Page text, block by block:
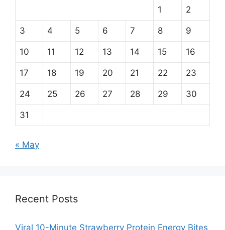
1 2
3 4 5 6 7 8 9
10 11 12 13 14 15 16
17 18 19 20 21 22 23
24 25 26 27 28 29 30
31
« May
Recent Posts
Viral 10-Minute Strawberry Protein Energy Bites